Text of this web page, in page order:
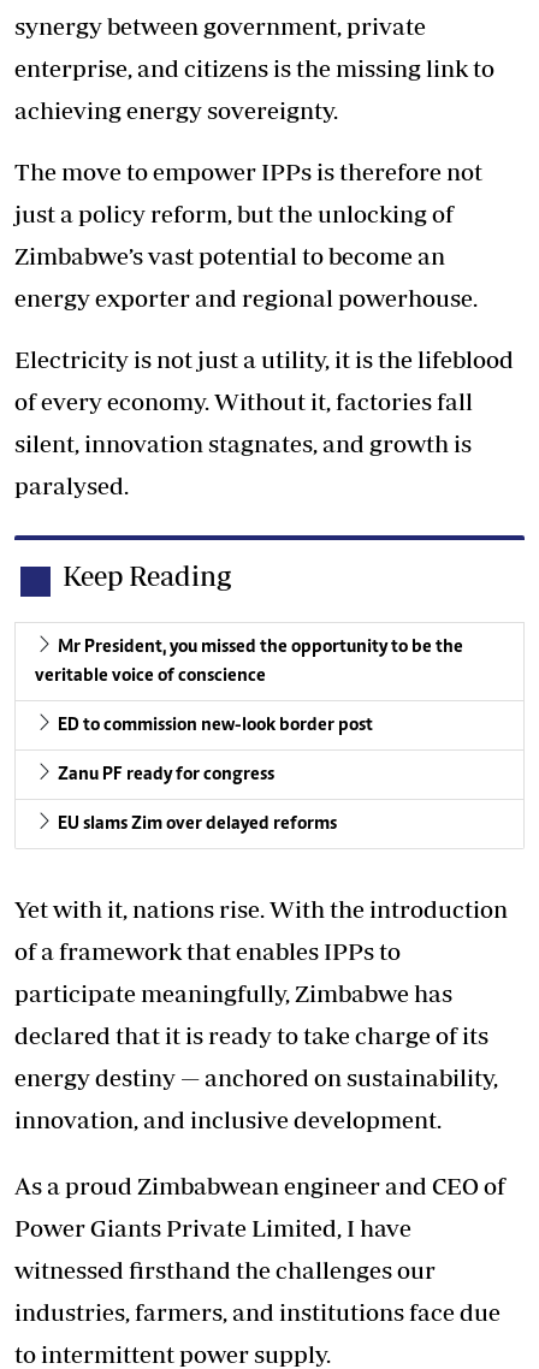
synergy between government, private
enterprise, and citizens is the missing link to
achieving energy sovereignty.
The move to empower IPPs is therefore not
just a policy reform, but the unlocking of
Zimbabwe’s vast potential to become an
energy exporter and regional powerhouse.
Electricity is not just a utility, it is the lifeblood
of every economy. Without it, factories fall
silent, innovation stagnates, and growth is
paralysed.
Keep Reading
Mr President, you missed the opportunity to be the
veritable voice of conscience
ED to commission new-look border post
Zanu PF ready for congress
EU slams Zim over delayed reforms
Yet with it, nations rise. With the introduction
of a framework that enables IPPs to
participate meaningfully, Zimbabwe has
declared that it is ready to take charge of its
energy destiny — anchored on sustainability,
innovation, and inclusive development.
As a proud Zimbabwean engineer and CEO of
Power Giants Private Limited, I have
witnessed firsthand the challenges our
industries, farmers, and institutions face due
to intermittent power supply.